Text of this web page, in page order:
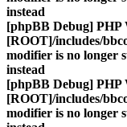
instead
[phpBB Debug] PHP
[ROOT]/includes/
modifier is no longer
instead
[phpBB Debug] PHP
[ROOT]/includes/
modifier is no longer